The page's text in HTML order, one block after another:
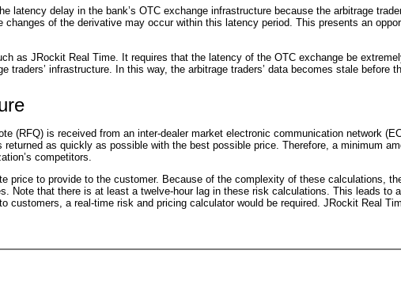
latency delay in the bank’s OTC exchange infrastructure because the arbitrage
of the derivative may occur within this latency period. This presents an
as JRockit Real Time. It requires that the latency of the OTC exchange be
infrastructure. In this way, the arbitrage traders’ data becomes stale before
(RFQ) is received from an inter-dealer market electronic communication network
as quickly as possible with the best possible price. Therefore, a minimum
competitors.
price to provide to the customer. Because of the complexity of these calculations,
that there is at least a twelve-hour lag in these risk calculations. This leads to
a real-time risk and pricing calculator would be required. JRockit Real